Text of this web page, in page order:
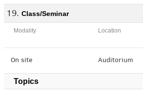
Class/Seminar
Modality Location
On site Auditorium
Topics